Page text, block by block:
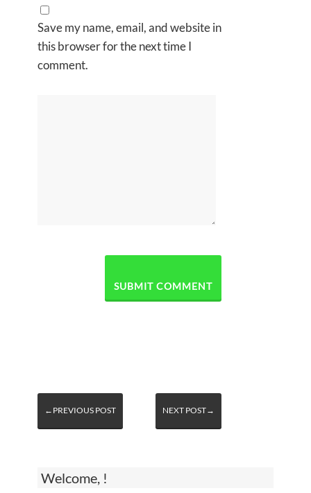
Welcome, !
Save my name, email, and website in
this browser for the next time I
comment.
←PREVIOUS POST NEXT POST→